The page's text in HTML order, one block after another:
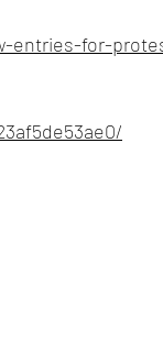
entries-for-